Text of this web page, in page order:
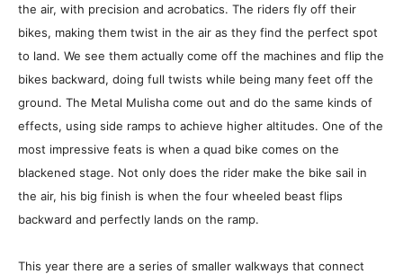
the air, with precision and acrobatics. The riders fly off their
bikes, making them twist in the air as they find the perfect spot
to land. We see them actually come off the machines and flip the
bikes backward, doing full twists while being many feet off the
ground. The Metal Mulisha come out and do the same kinds of
effects, using side ramps to achieve higher altitudes. One of the
most impressive feats is when a quad bike comes on the
blackened stage. Not only does the rider make the bike sail in
the air, his big finish is when the four wheeled beast flips
backward and perfectly lands on the ramp.
This year there are a series of smaller walkways that connect